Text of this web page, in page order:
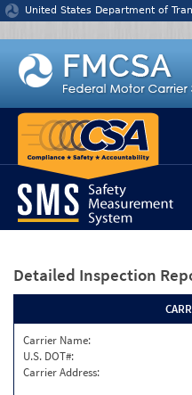
Jump to content
United States Department of
Detailed Inspection
Carrier Name:
U.S. DOT#:
Carrier Address: